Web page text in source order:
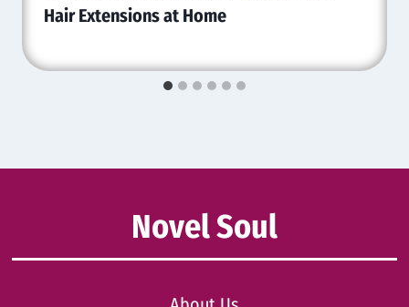
Hair Extensions at Home
Novel Soul